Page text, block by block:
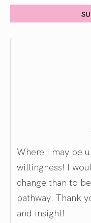
Where I may be
willingness! I
change than to
pathway. Thank
and insight!